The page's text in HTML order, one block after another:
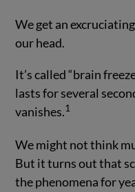
We get an
our head.
It’s called “brain
lasts for several
vanishes.1
We might not think
But it turns out that
the phenomena for